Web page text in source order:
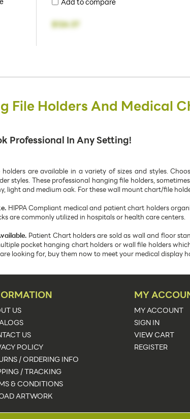
$124.37
File Holders And Medical
Professional In Any Setting!
are available in a variety of sizes and styles.
These professional hanging file holders,
and medium oak. For these wall mount chart/file
HIPPA Compliant medical and patient chart holders
are commonly utilized in hospitals or health care centers.
Patient Chart holders are sold as wall and floor
pocket hanging chart holders or wall file holders
looking for, buy them now to meet your medical display
US
US
POLICY
/ ORDERING INFO
/ TRACKING
& CONDITIONS
ARTWORK
MY
MY ACCOUNT
SIGN IN
VIEW CART
REGISTER